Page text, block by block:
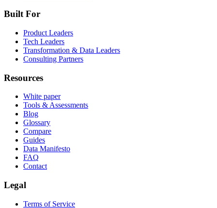
Built For
Product Leaders
Tech Leaders
Transformation & Data Leaders
Consulting Partners
Resources
White paper
Tools & Assessments
Blog
Glossary
Compare
Guides
Data Manifesto
FAQ
Contact
Legal
Terms of Service